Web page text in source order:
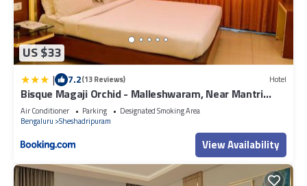
US $33
| 7.2(13 Reviews) Hotel
Bisque Magaji Orchid - Malleshwaram, Near Mantri
Square Mall & Majestic
Air Conditioner Parking
Designated Smoking Area
Bengaluru Sheshadripuram
View Availability